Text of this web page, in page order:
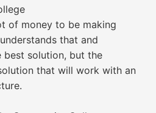
of money to be making
that and
solution, but the
that will work with an